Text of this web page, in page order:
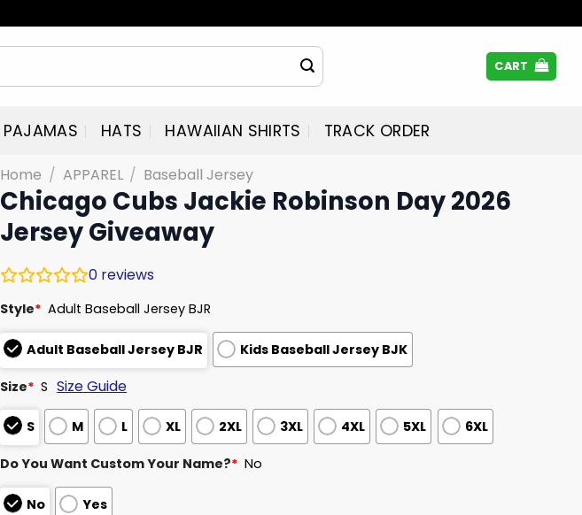
CART
PAJAMAS HATS HAWAIIAN SHIRTS TRACK ORDER
Home / APPAREL / Baseball Jersey
Chicago Cubs Jackie Robinson Day 2026
Jersey Giveaway
0 reviews
Style* Adult Baseball Jersey BJR
Adult Baseball Jersey BJR Kids Baseball Jersey BJK
Size* S Size Guide
S M L XL 2XL 3XL 4XL 5XL 6XL
Do You Want Custom Your Name?* No
No Yes